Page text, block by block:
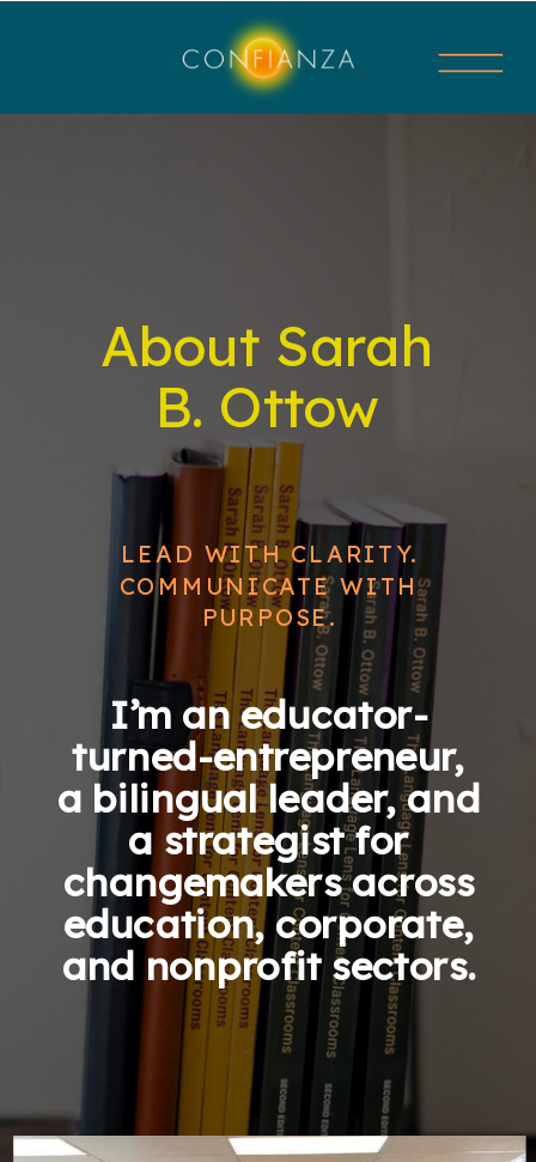
About Sarah
B. Ottow
LEAD WITH CLARITY.
COMMUNICATE WITH
PURPOSE.
I’m an educator-
turned-entrepreneur,
a bilingual leader, and
a strategist for
changemakers across
education, corporate,
and nonprofit sectors.